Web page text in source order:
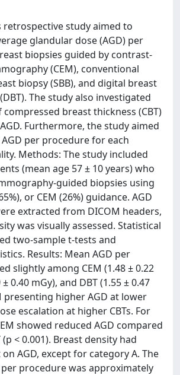
retrospective study aimed to
glandular dose (AGD) per
biopsies guided by contrast-
(CEM), conventional
biopsy (SBB), and digital breast
The study also investigated
breast thickness (CBT)
Furthermore, the study aimed
per procedure for each
Methods: The study included
(mean age 57 ± 10 years) who
guided biopsies using
or CEM (26%) guidance. AGD
extracted from DICOM headers,
was visually assessed. Statistical
two-sample t-tests and
Results: Mean AGD per
slightly among CEM (1.48 ± 0.22
± 0.40 mGy), and DBT (1.55 ± 0.47
presenting higher AGD at lower
escalation at higher CBTs. For
showed reduced AGD compared
(p < 0.001). Breast density had
AGD, except for category A. The
procedure was approximately